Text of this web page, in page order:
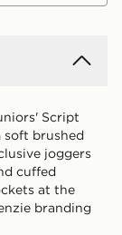
Script
soft brushed
joggers
cuffed
at the
branding